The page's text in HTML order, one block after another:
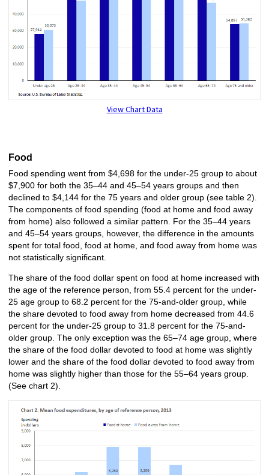
View Chart Data
Food
Food spending went from $4,698 for the under-25 group to about
$7,900 for both the 35–44 and 45–54 years groups and then
declined to $4,144 for the 75 years and older group (see table 2).
The components of food spending (food at home and food away
from home) also followed a similar pattern. For the 35–44 years
and 45–54 years groups, however, the difference in the amounts
spent for total food, food at home, and food away from home was
not statistically significant.
The share of the food dollar spent on food at home increased with
the age of the reference person, from 55.4 percent for the under-
25 age group to 68.2 percent for the 75-and-older group, while
the share devoted to food away from home decreased from 44.6
percent for the under-25 group to 31.8 percent for the 75-and-
older group. The only exception was the 65–74 age group, where
the share of the food dollar devoted to food at home was slightly
lower and the share of the food dollar devoted to food away from
home was slightly higher than those for the 55–64 years group.
(See chart 2).